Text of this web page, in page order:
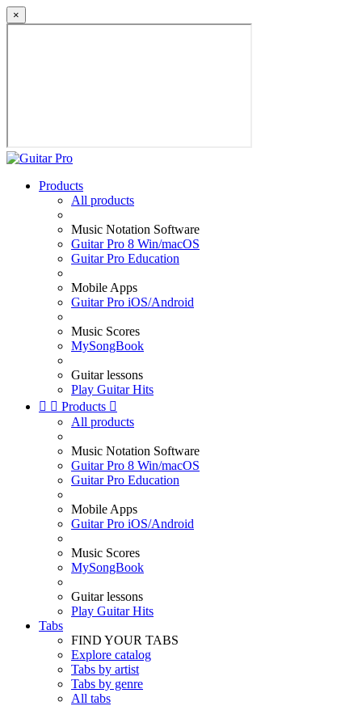
×
Products
All products
Music Notation Software
Guitar Pro 8 Win/macOS
Guitar Pro Education
Mobile Apps
Guitar Pro iOS/Android
Music Scores
MySongBook
Guitar lessons
Play Guitar Hits
  Products 
All products
Music Notation Software
Guitar Pro 8 Win/macOS
Guitar Pro Education
Mobile Apps
Guitar Pro iOS/Android
Music Scores
MySongBook
Guitar lessons
Play Guitar Hits
Tabs
FIND YOUR TABS
Explore catalog
Tabs by artist
Tabs by genre
All tabs